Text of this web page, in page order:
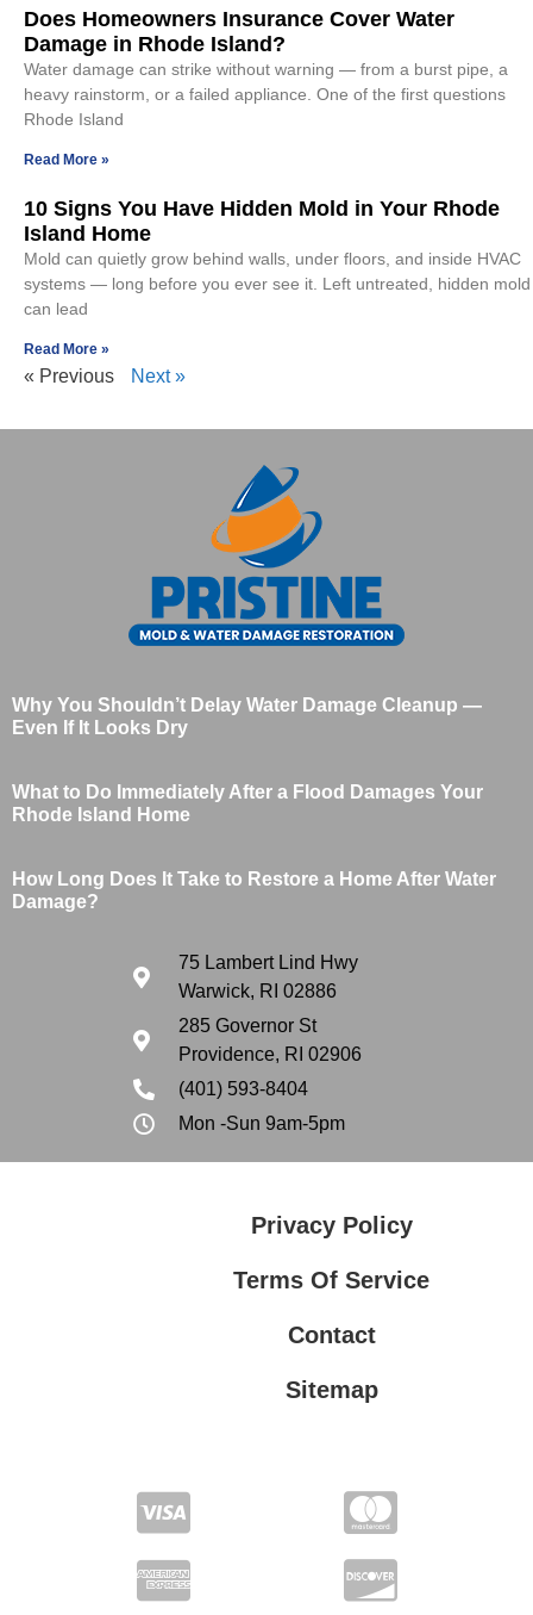
Does Homeowners Insurance Cover Water
Damage in Rhode Island?
Water damage can strike without warning — from a burst pipe, a
heavy rainstorm, or a failed appliance. One of the first questions
Rhode Island
Read More »
10 Signs You Have Hidden Mold in Your Rhode
Island Home
Mold can quietly grow behind walls, under floors, and inside HVAC
systems — long before you ever see it. Left untreated, hidden mold
can lead
Read More »
« Previous Next »
Why You Shouldn’t Delay Water Damage Cleanup —
Even If It Looks Dry
What to Do Immediately After a Flood Damages Your
Rhode Island Home
How Long Does It Take to Restore a Home After Water
Damage?
75 Lambert Lind Hwy
Warwick, RI 02886
285 Governor St
Providence, RI 02906
(401) 593-8404
Mon -Sun 9am-5pm
Privacy Policy
Terms Of Service
Contact
Sitemap